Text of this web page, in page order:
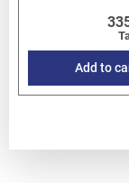
Add to